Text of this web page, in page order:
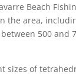
Beach
the area,
500
sizes of